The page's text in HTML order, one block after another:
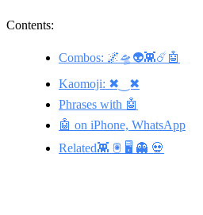
Contents:
Combos: 🌌🛸👽👾☄️🤖
Kaomoji: ✖‿✖
Phrases with 🤖
🤖 on iPhone, WhatsApp
Related👾 🖲️ 🖥️ 👻 💀